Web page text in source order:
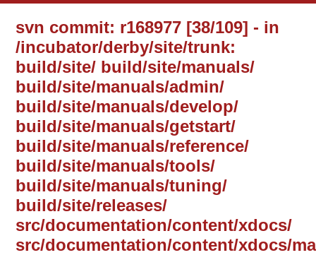
svn commit: r168977 [38/109] - in
/incubator/derby/site/trunk:
build/site/ build/site/manuals/
build/site/manuals/admin/
build/site/manuals/develop/
build/site/manuals/getstart/
build/site/manuals/reference/
build/site/manuals/tools/
build/site/manuals/tuning/
build/site/releases/
src/documentation/content/xdocs/
src/documentation/content/xdocs/